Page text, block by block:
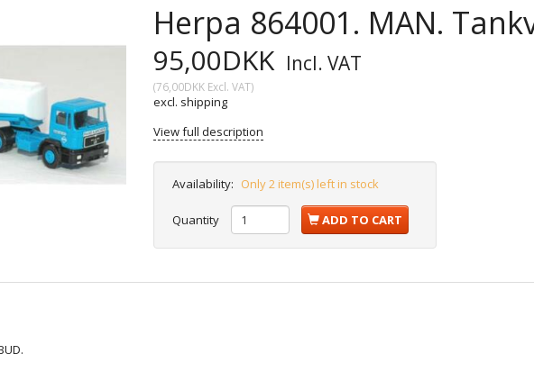
Herpa 864001. MAN.
95,00DKK Incl. VAT
(76,00DKK Excl. VAT)
excl. shipping
View full description
Availability: Only 2 item(s) left in stock
Quantity ADD TO CART